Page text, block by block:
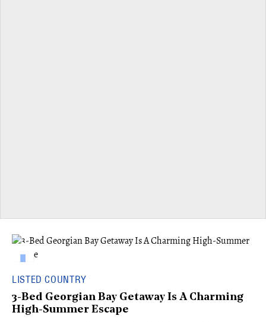
LISTED COUNTRY
3-Bed Georgian Bay Getaway Is A Charming
High-Summer Escape